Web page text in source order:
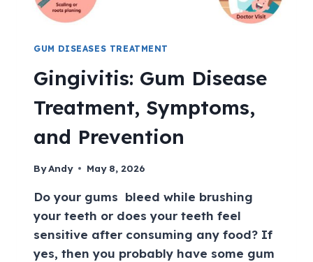
GUM DISEASES TREATMENT
Gingivitis: Gum Disease
Treatment, Symptoms,
and Prevention
ByAndy May 8, 2026
Do your gums bleed while brushing
your teeth or does your teeth feel
sensitive after consuming any food? If
yes, then you probably have some gum